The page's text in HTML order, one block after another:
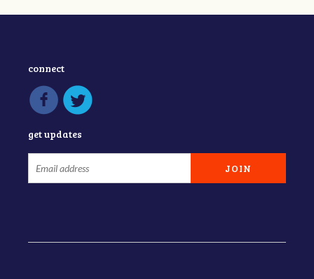
connect
get updates